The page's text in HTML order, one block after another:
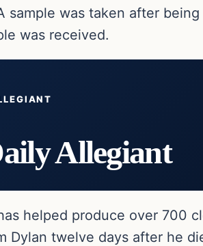
sample was taken after
was received.
Allegiant
helped produce over 700
Dylan twelve days after he